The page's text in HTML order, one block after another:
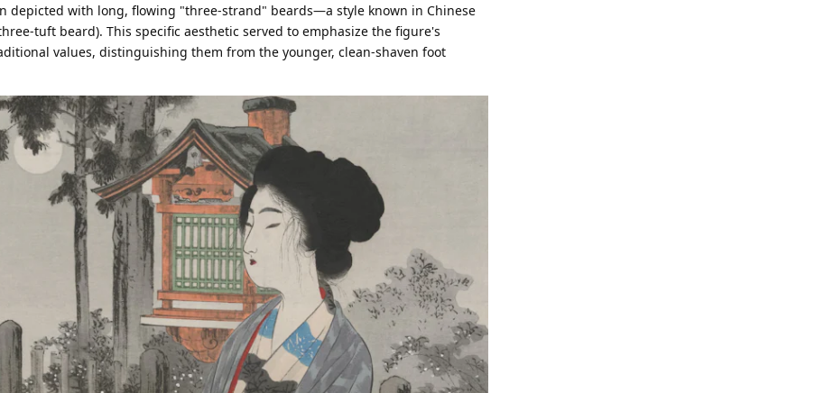
depicted with long, flowing "three-strand" beards—a style known in Chinese
tuft beard). This specific aesthetic served to emphasize the figure's
values, distinguishing them from the younger, clean-shaven foot